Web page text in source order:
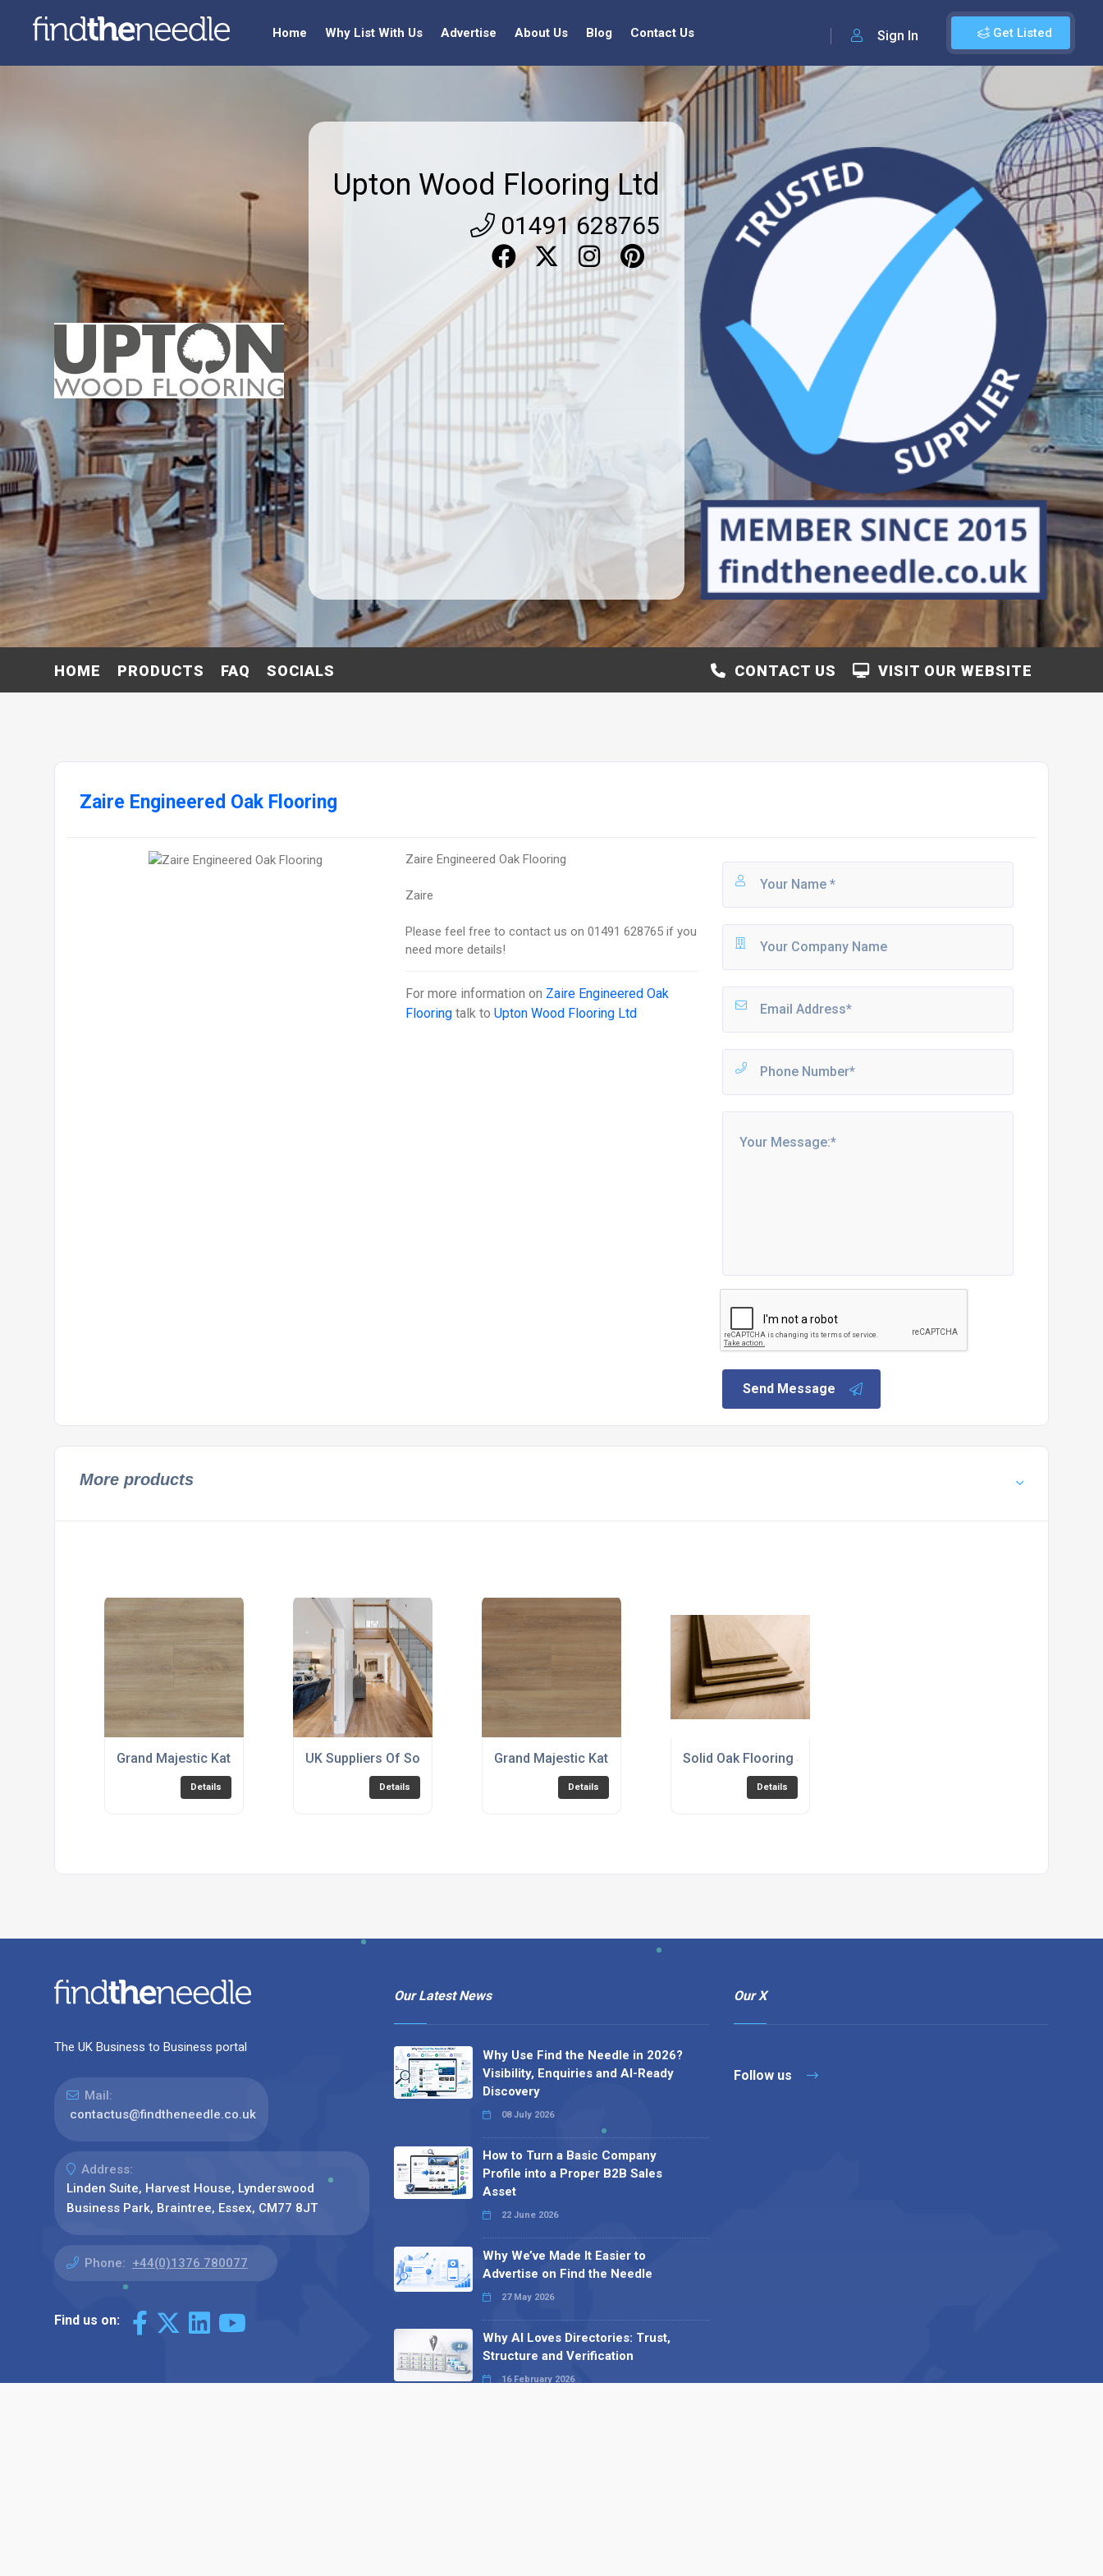
Get Listed
Sign In
Home Why List With Us Advertise About Us Blog Contact Us
Upton Wood Flooring Ltd
01491 628765
HOME PRODUCTS FAQ SOCIALS VISIT OUR WEBSITE
CONTACT US
Zaire Engineered Oak Flooring
Zaire Engineered Oak Flooring
Zaire
Please feel free to contact us on 01491 628765 if you
need more details!
For more information on Zaire Engineered Oak
Flooring talk toUpton Wood Flooring Ltd
Send Message
More products
Grand Majestic Katla Nordic
Details
UK Suppliers Of Solid Wood Flooring
Details
Grand Majestic Katla Natural Honey
Details
Solid Oak Flooring Suppliers
Details
The UK Business to Business portal
Mail:
contactus@findtheneedle.co.uk
Address:
Linden Suite, Harvest House, Lynderswood
Business Park, Braintree, Essex, CM77 8JT
Phone: +44(0)1376 780077
Find us on:
Our Latest News
Why Use Find the Needle in 2026?
Visibility, Enquiries and AI-Ready
Discovery
08 July 2026
How to Turn a Basic Company
Profile into a Proper B2B Sales
Asset
22 June 2026
Why We’ve Made It Easier to
Advertise on Find the Needle
27 May 2026
Why AI Loves Directories: Trust,
Structure and Verification
16 February 2026
Our X
Follow us